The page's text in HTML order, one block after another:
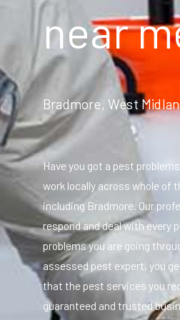
near
Bradmore, West
Have you got a pest
work locally across whole of
including Bradmore. Our
respond and deal with every
problems you are going
assessed pest expert, you
that the pest services you
guaranteed and trusted